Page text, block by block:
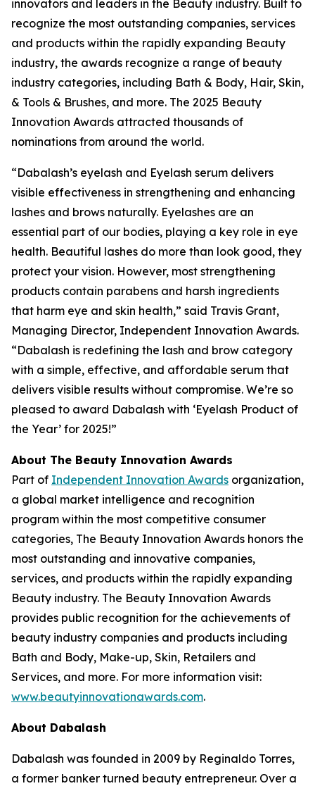
innovators and leaders in the Beauty industry. Built to
recognize the most outstanding companies, services
and products within the rapidly expanding Beauty
industry, the awards recognize a range of beauty
industry categories, including Bath & Body, Hair, Skin,
& Tools & Brushes, and more. The 2025 Beauty
Innovation Awards attracted thousands of
nominations from around the world.
“Dabalash’s eyelash and Eyelash serum delivers
visible effectiveness in strengthening and enhancing
lashes and brows naturally. Eyelashes are an
essential part of our bodies, playing a key role in eye
health. Beautiful lashes do more than look good, they
protect your vision. However, most strengthening
products contain parabens and harsh ingredients
that harm eye and skin health,” said Travis Grant,
Managing Director, Independent Innovation Awards.
“Dabalash is redefining the lash and brow category
with a simple, effective, and affordable serum that
delivers visible results without compromise. We’re so
pleased to award Dabalash with ‘Eyelash Product of
the Year’ for 2025!”
About The Beauty Innovation Awards
Part of Independent Innovation Awards organization,
a global market intelligence and recognition
program within the most competitive consumer
categories, The Beauty Innovation Awards honors the
most outstanding and innovative companies,
services, and products within the rapidly expanding
Beauty industry. The Beauty Innovation Awards
provides public recognition for the achievements of
beauty industry companies and products including
Bath and Body, Make-up, Skin, Retailers and
Services, and more. For more information visit:
www.beautyinnovationawards.com.
About Dabalash
Dabalash was founded in 2009 by Reginaldo Torres,
a former banker turned beauty entrepreneur. Over a